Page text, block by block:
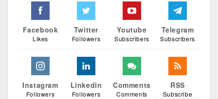
Facebook
Likes
Twitter
Followers
Youtube
Subscribers
Telegram
Subscribers
Instagram
Followers
Linkedin
Followers
Comments
Comments
RSS
Subscribe